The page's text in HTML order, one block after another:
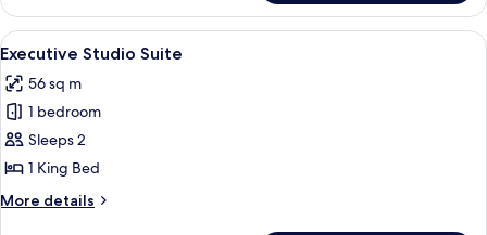
Two
Queens
View
all
photos
for
Executive
Studio
Suite
A hotel room with a large bed, a
4
Executive Studio Suite
56 sq m
1 bedroom
Sleeps 2
1 King Bed
More details
More